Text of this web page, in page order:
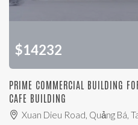
$14232
PRIME COMMERCIAL BUILDING
CAFE BUILDING
Xuan Dieu Road, Quảng Bá,